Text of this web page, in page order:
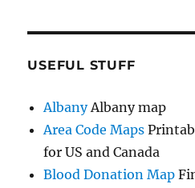
USEFUL STUFF
AlbanyAlbany map
Area Code Maps
for US and Canada
Blood Donation Map